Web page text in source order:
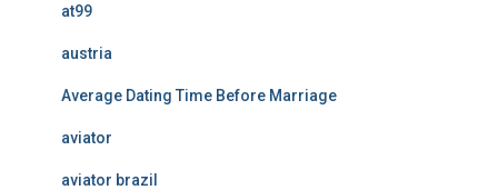
at99
austria
Average Dating Time Before Marriage
aviator
aviator brazil